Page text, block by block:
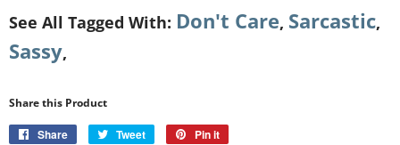
See All Tagged With: Don't Care, Sarcastic,
Sassy,
Share this Product
Share Share Tweet Tweet Pin it